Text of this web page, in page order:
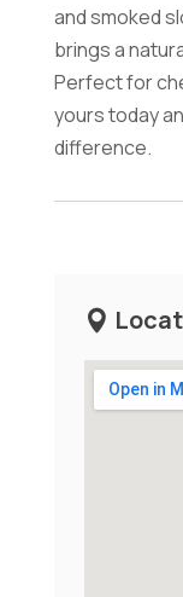
and smoked
brings a
Perfect for
yours today
difference.